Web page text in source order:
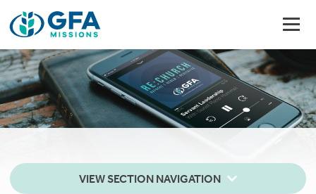
VIEW SECTION NAVIGATION